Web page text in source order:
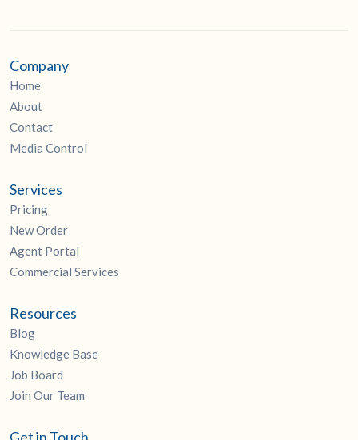
Company
Home
About
Contact
Media Control
Services
Pricing
New Order
Agent Portal
Commercial Services
Resources
Blog
Knowledge Base
Job Board
Join Our Team